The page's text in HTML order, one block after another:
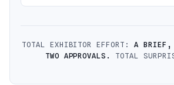
TOTAL EXHIBITOR EFFORT: A BRIEF,
TWO APPROVALS.
TOTAL